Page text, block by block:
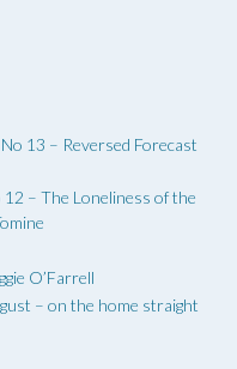
13 – Reversed Forecast
– The Loneliness of the
O’Farrell
– on the home straight